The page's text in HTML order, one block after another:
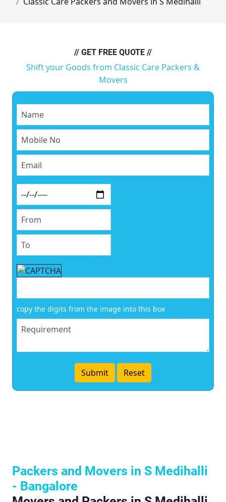
// GET FREE QUOTE //
Shift your Goods from Classic Care Packers &
Movers
copy the digits from the image into this box
Packers and Movers in S Medihalli
- Bangalore